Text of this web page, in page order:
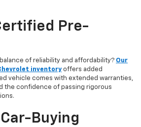
Pre-
of reliability and affordability? Our
inventory offers added
vehicle comes with extended warranties,
the confidence of passing rigorous
Buying